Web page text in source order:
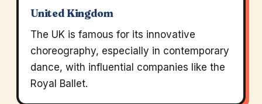
United Kingdom
The UK is famous for its innovative
choreography, especially in contemporary
dance, with influential companies like the
Royal Ballet.